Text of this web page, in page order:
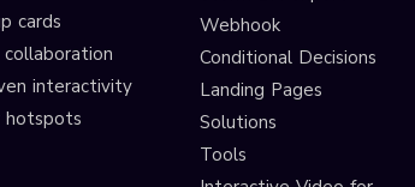
cards
interactivity
hotspots
Webhook
Conditional Decisions
Landing Pages
Solutions
Tools